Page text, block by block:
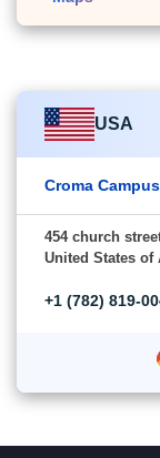
USA
Croma
454 church
United States of
+1 (782) 819-